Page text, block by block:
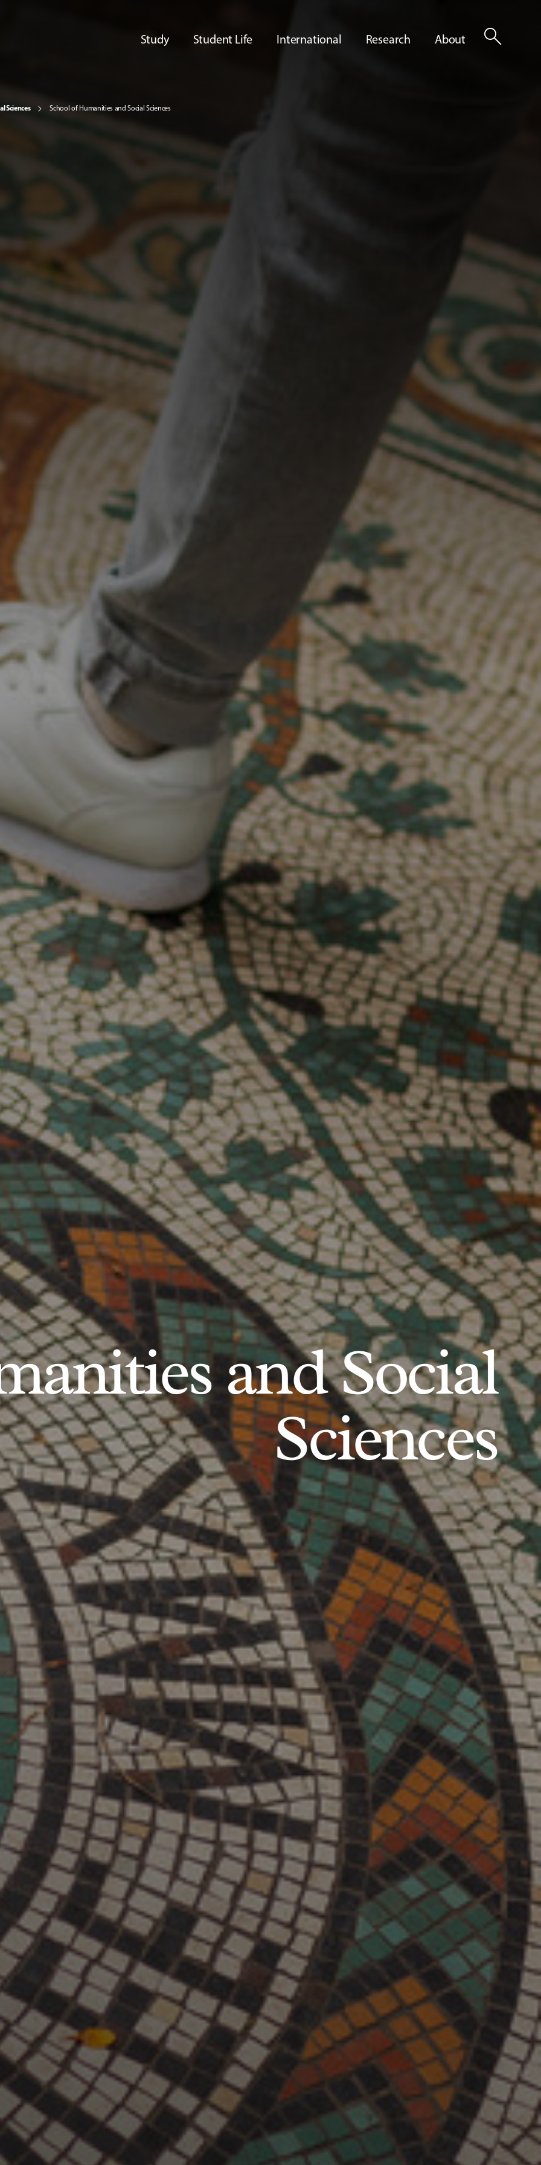
Study Student Life International Research About search
Sciences School of Humanities and Social Sciences
and Social
Sciences